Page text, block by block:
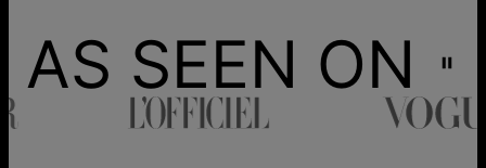
AS SEEN ON